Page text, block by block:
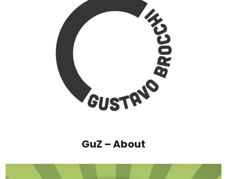
GuZ – About